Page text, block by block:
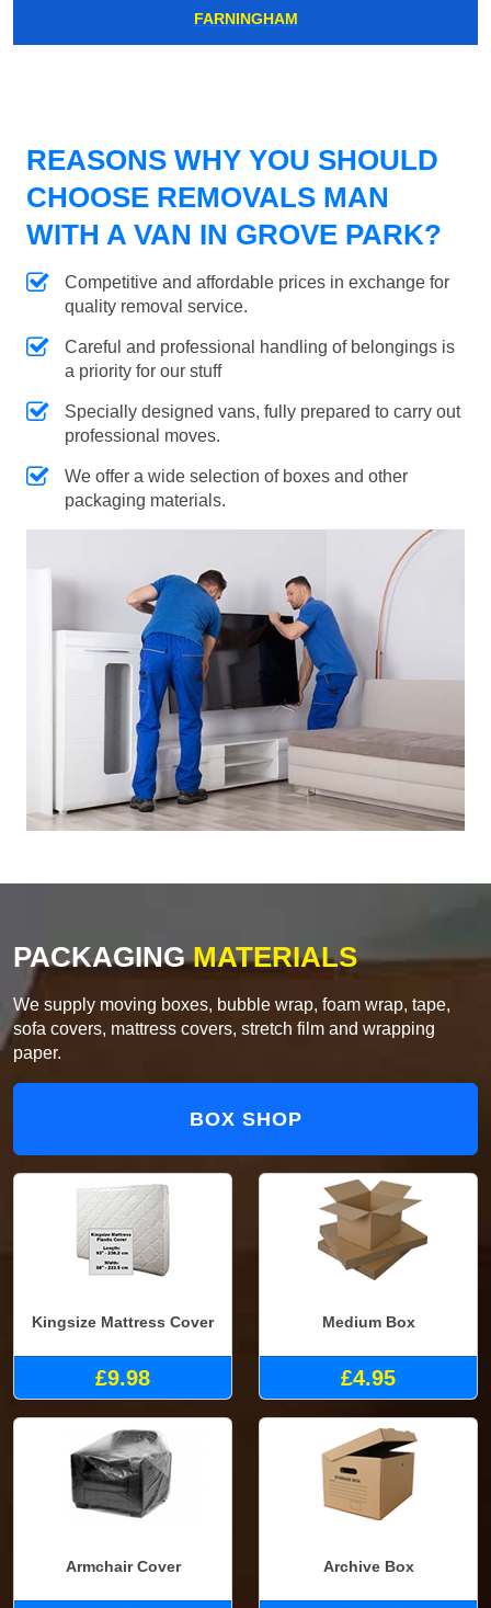
FARNINGHAM
REASONS WHY YOU SHOULD
CHOOSE REMOVALS MAN
WITH A VAN IN GROVE PARK?
Competitive and affordable prices in exchange for
quality removal service.
Careful and professional handling of belongings is
a priority for our stuff
Specially designed vans, fully prepared to carry out
professional moves.
We offer a wide selection of boxes and other
packaging materials.
PACKAGINGMATERIALS
We supply moving boxes, bubble wrap, foam wrap, tape,
sofa covers, mattress covers, stretch film and wrapping
paper.
BOX SHOP
Kingsize Mattress Cover
£9.98
Medium Box
£4.95
Armchair Cover Archive Box